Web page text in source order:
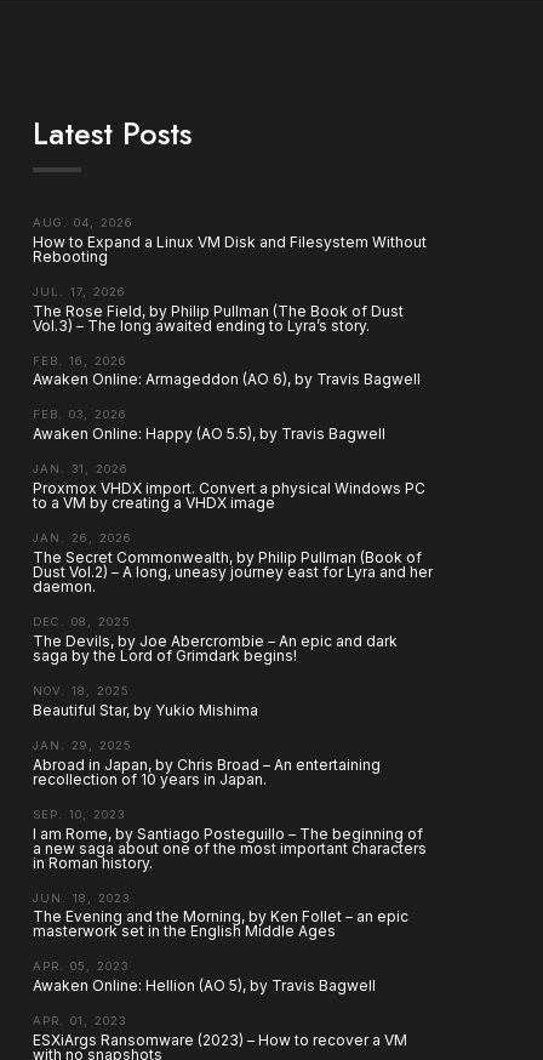
Latest Posts
AUG. 04, 2026
How to Expand a Linux VM Disk and Filesystem Without
Rebooting
JUL. 17, 2026
The Rose Field, by Philip Pullman (The Book of Dust
Vol.3) – The long awaited ending to Lyra’s story.
FEB. 16, 2026
Awaken Online: Armageddon (AO 6), by Travis Bagwell
FEB. 03, 2026
Awaken Online: Happy (AO 5.5), by Travis Bagwell
JAN. 31, 2026
Proxmox VHDX import. Convert a physical Windows PC
to a VM by creating a VHDX image
JAN. 26, 2026
The Secret Commonwealth, by Philip Pullman (Book of
Dust Vol.2) – A long, uneasy journey east for Lyra and her
daemon.
DEC. 08, 2025
The Devils, by Joe Abercrombie – An epic and dark
saga by the Lord of Grimdark begins!
NOV. 18, 2025
Beautiful Star, by Yukio Mishima
JAN. 29, 2025
Abroad in Japan, by Chris Broad – An entertaining
recollection of 10 years in Japan.
SEP. 10, 2023
I am Rome, by Santiago Posteguillo – The beginning of
a new saga about one of the most important characters
in Roman history.
JUN. 18, 2023
The Evening and the Morning, by Ken Follet – an epic
masterwork set in the English Middle Ages
APR. 05, 2023
Awaken Online: Hellion (AO 5), by Travis Bagwell
APR. 01, 2023
ESXiArgs Ransomware (2023) – How to recover a VM
with no snapshots